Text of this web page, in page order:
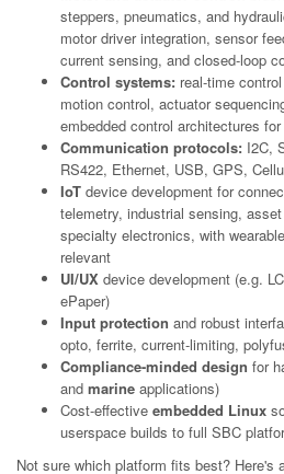
steppers, pneumatics, and
motor driver integration, sensor
current sensing, and closed-loop
Control systems: real-time
motion control, actuator
embedded control architectures
Communication protocols: I2C,
RS422, Ethernet, USB, GPS,
IoT device development for
telemetry, industrial sensing,
specialty electronics, with
relevant
UI/UX device development (e.g.
ePaper)
Input protection and robust
opto, ferrite, current-limiting,
Compliance-minded design for
and marine applications)
Cost-effective embedded Linux
userspace builds to full SBC
Not sure which platform fits best? Here's